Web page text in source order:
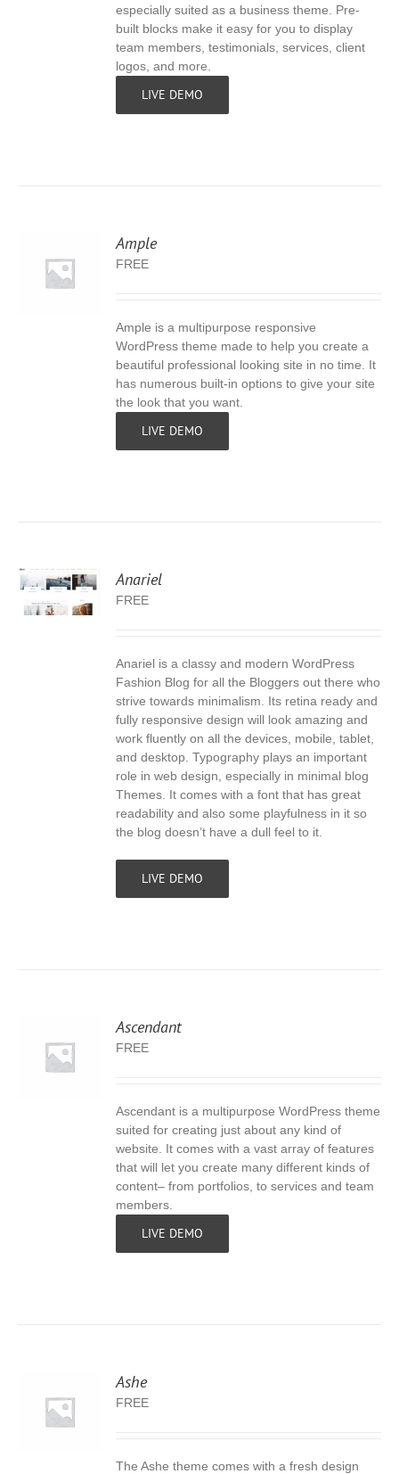
especially suited as a business theme. Pre-
built blocks make it easy for you to display
team members, testimonials, services, client
logos, and more.
LIVE DEMO
Ample
FREE
Ample is a multipurpose responsive
WordPress theme made to help you create a
beautiful professional looking site in no time. It
has numerous built-in options to give your site
the look that you want.
LIVE DEMO
Anariel
FREE
Anariel is a classy and modern WordPress
Fashion Blog for all the Bloggers out there who
strive towards minimalism. Its retina ready and
fully responsive design will look amazing and
work fluently on all the devices, mobile, tablet,
and desktop. Typography plays an important
role in web design, especially in minimal blog
Themes. It comes with a font that has great
readability and also some playfulness in it so
the blog doesn’t have a dull feel to it.
LIVE DEMO
Ascendant
FREE
Ascendant is a multipurpose WordPress theme
suited for creating just about any kind of
website. It comes with a vast array of features
that will let you create many different kinds of
content– from portfolios, to services and team
members.
LIVE DEMO
Ashe
FREE
The Ashe theme comes with a fresh design